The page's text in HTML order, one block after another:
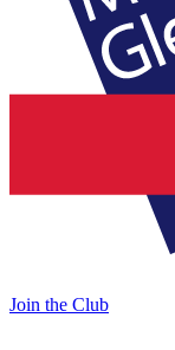
Join the Club